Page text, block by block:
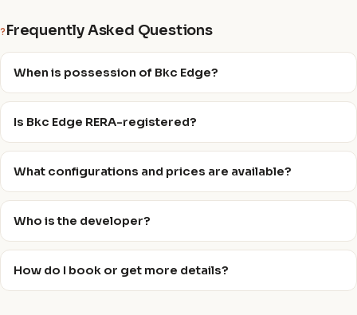
? Frequently Asked Questions
When is possession of Bkc Edge?
Is Bkc Edge RERA-registered?
What configurations and prices are available?
Who is the developer?
How do I book or get more details?